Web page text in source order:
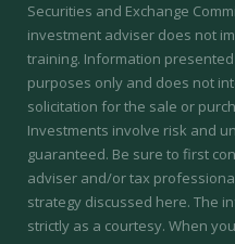
Securities and Exchange
investment adviser does not
training. Information
purposes only and does not
solicitation for the sale or
Investments involve risk and
guaranteed. Be sure to first
adviser and/or tax
strategy discussed here. The
strictly as a courtesy. When